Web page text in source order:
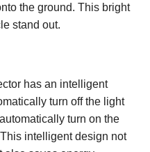
the ground. This bright
stand out.
has an intelligent
turn off the light
turn on the
intelligent design not